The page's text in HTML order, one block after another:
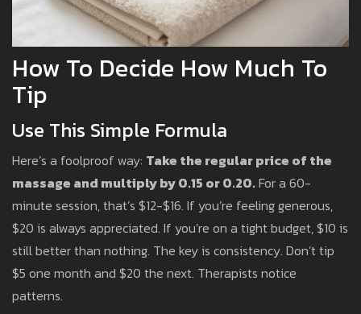
How To Decide How Much To
Tip
Use This Simple Formula
Here’s a foolproof way: Take the regular price of the
massage and multiply by 0.15 or 0.20. For a 60-
minute session, that’s $12-$16. If you’re feeling generous,
$20 is always appreciated. If you’re on a tight budget, $10 is
still better than nothing. The key is consistency. Don’t tip
$5 one month and $20 the next. Therapists notice
patterns.